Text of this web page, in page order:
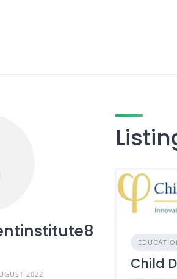
2022
Child